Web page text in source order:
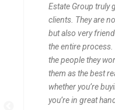
Estate Group truly
clients. They are
but also very
the entire process.
the people they
them as the best
whether you’re
you’re in great